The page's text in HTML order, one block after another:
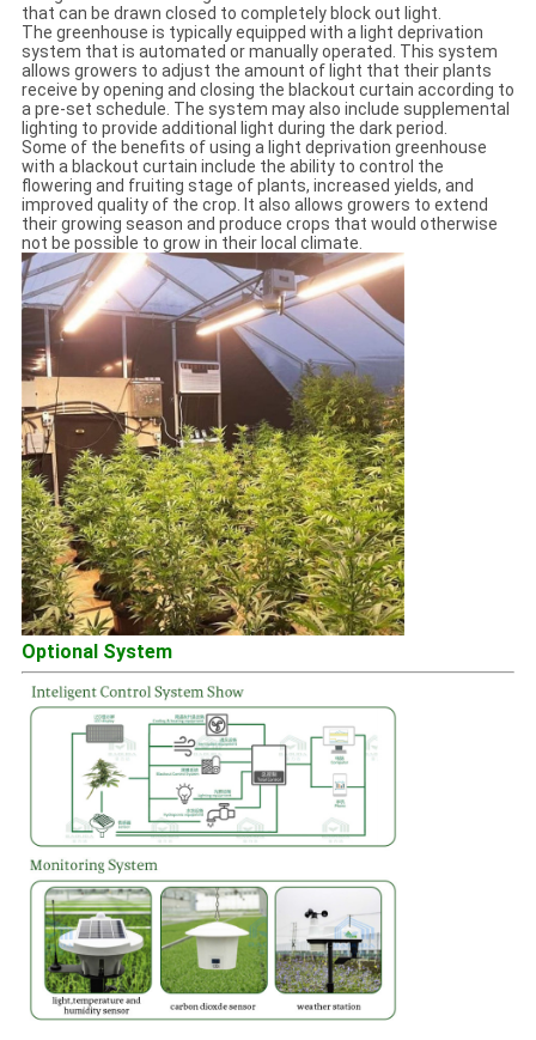
that can be drawn closed to completely block out light.
The greenhouse is typically equipped with a light deprivation
system that is automated or manually operated. This system
allows growers to adjust the amount of light that their plants
receive by opening and closing the blackout curtain according to
a pre-set schedule. The system may also include supplemental
lighting to provide additional light during the dark period.
Some of the benefits of using a light deprivation greenhouse
with a blackout curtain include the ability to control the
flowering and fruiting stage of plants, increased yields, and
improved quality of the crop. It also allows growers to extend
their growing season and produce crops that would otherwise
not be possible to grow in their local climate.
Optional System